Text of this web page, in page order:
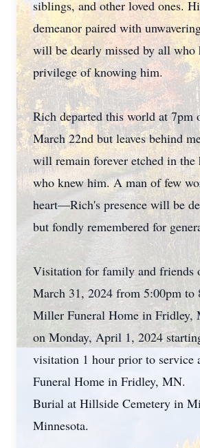
siblings, and other loved ones.
demeanor paired with
will be dearly missed by all who
privilege of knowing him.
Rich departed this world at 7pm
March 22nd but leaves behind
will remain forever etched in the
who knew him. A man of few
heart—Rich's presence will be
but fondly remembered for
Visitation for family and friends
March 31, 2024 from 5:00pm to
Miller Funeral Home in Fridley,
on Monday, April 1, 2024
visitation 1 hour prior to service
Funeral Home in Fridley, MN.
Burial at Hillside Cemetery in
Minnesota.